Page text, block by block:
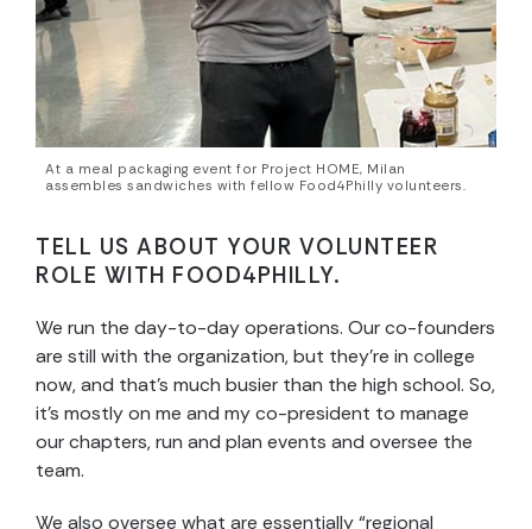
At a meal packaging event for Project HOME, Milan
assembles sandwiches with fellow Food4Philly volunteers.
TELL US ABOUT YOUR VOLUNTEER
ROLE WITH FOOD4PHILLY.
We run the day-to-day operations. Our co-founders
are still with the organization, but they’re in college
now, and that’s much busier than the high school. So,
it’s mostly on me and my co-president to manage
our chapters, run and plan events and oversee the
team.
We also oversee what are essentially “regional